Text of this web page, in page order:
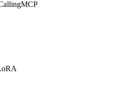
MCP